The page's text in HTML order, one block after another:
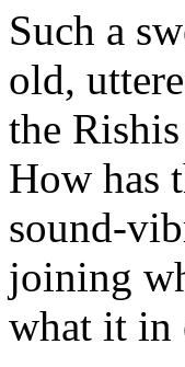
Such a
old,
the
How has
sound-
joining
what it in